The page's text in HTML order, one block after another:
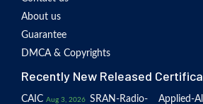
About us
Guarantee
DMCA & Copyrights
Recently New Released
CAIC Aug 3, 2026 SRAN-Radio-
Applied-